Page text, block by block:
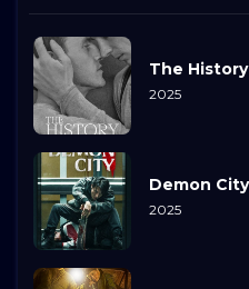
The
2025
Demon City
2025